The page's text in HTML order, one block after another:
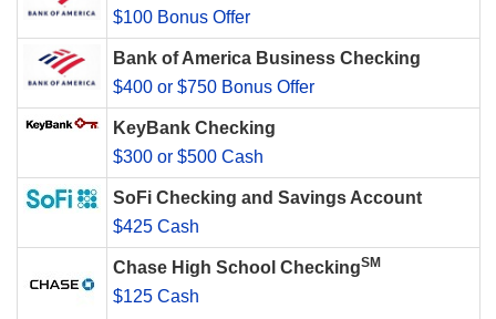
$100 Bonus Offer
Bank of America Business Checking
$400 or $750 Bonus Offer
KeyBank Checking
$300 or $500 Cash
SoFi Checking and Savings Account
$425 Cash
Chase High School CheckingSM
$125 Cash